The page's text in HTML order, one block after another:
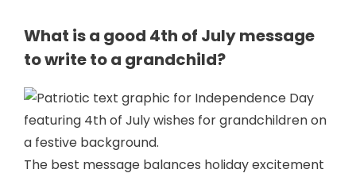
What is a good 4th of July message
to write to a grandchild?
The best message balances holiday excitement